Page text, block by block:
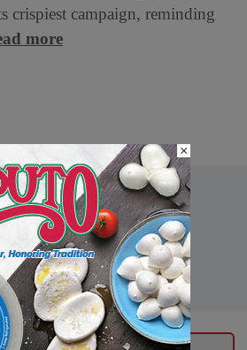
crispiest campaign, reminding
more
×